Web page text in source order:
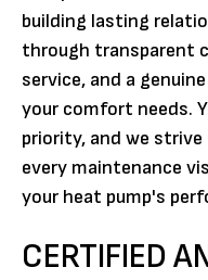
building lasting
through transparent
service, and a
your comfort needs.
priority, and we
every maintenance
your heat pump's
CERTIFIED